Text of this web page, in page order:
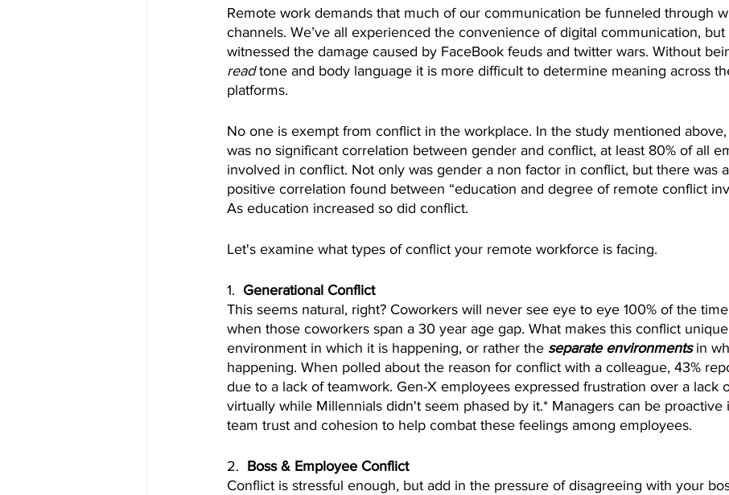
Remote work demands that much of our communication be funneled through
channels. We’ve all experienced the convenience of digital communication, but
witnessed the damage caused by FaceBook feuds and twitter wars. Without
read tone and body language it is more difficult to determine meaning across
platforms.
No one is exempt from conflict in the workplace. In the study mentioned
was no significant correlation between gender and conflict, at least 80% of all
involved in conflict. Not only was gender a non factor in conflict, but there was
positive correlation found between “education and degree of remote conflict
As education increased so did conflict.
Let's examine what types of conflict your remote workforce is facing.
1. Generational Conflict
This seems natural, right? Coworkers will never see eye to eye 100% of the
when those coworkers span a 30 year age gap. What makes this conflict
environment in which it is happening, or rather the separate environments in
happening. When polled about the reason for conflict with a colleague, 43%
due to a lack of teamwork. Gen-X employees expressed frustration over a lack
virtually while Millennials didn't seem phased by it.* Managers can be proactive
team trust and cohesion to help combat these feelings among employees.
2. Boss & Employee Conflict
Conflict is stressful enough, but add in the pressure of disagreeing with your